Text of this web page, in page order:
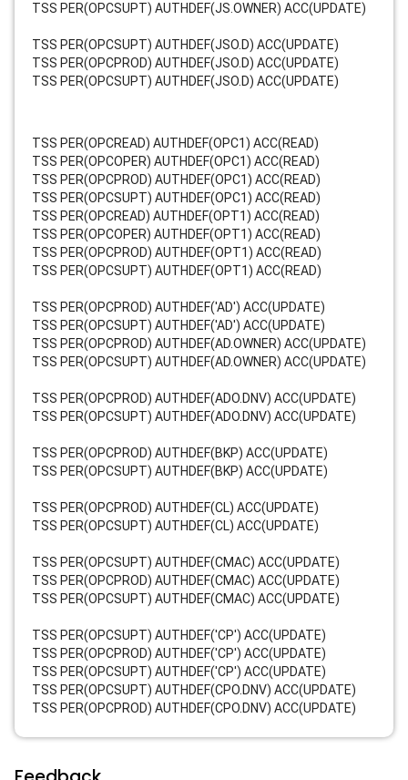
TSS PER(OPCSUPT) AUTHDEF(JS.OWNER) ACC(UPDATE)
TSS PER(OPCSUPT) AUTHDEF(JSO.D) ACC(UPDATE)
TSS PER(OPCPROD) AUTHDEF(JSO.D) ACC(UPDATE)
TSS PER(OPCSUPT) AUTHDEF(JSO.D) ACC(UPDATE)
TSS PER(OPCREAD) AUTHDEF(OPC1) ACC(READ)
TSS PER(OPCOPER) AUTHDEF(OPC1) ACC(READ)
TSS PER(OPCPROD) AUTHDEF(OPC1) ACC(READ)
TSS PER(OPCSUPT) AUTHDEF(OPC1) ACC(READ)
TSS PER(OPCREAD) AUTHDEF(OPT1) ACC(READ)
TSS PER(OPCOPER) AUTHDEF(OPT1) ACC(READ)
TSS PER(OPCPROD) AUTHDEF(OPT1) ACC(READ)
TSS PER(OPCSUPT) AUTHDEF(OPT1) ACC(READ)
TSS PER(OPCPROD) AUTHDEF('AD') ACC(UPDATE)
TSS PER(OPCSUPT) AUTHDEF('AD') ACC(UPDATE)
TSS PER(OPCPROD) AUTHDEF(AD.OWNER) ACC(UPDATE)
TSS PER(OPCSUPT) AUTHDEF(AD.OWNER) ACC(UPDATE)
TSS PER(OPCPROD) AUTHDEF(ADO.DNV) ACC(UPDATE)
TSS PER(OPCSUPT) AUTHDEF(ADO.DNV) ACC(UPDATE)
TSS PER(OPCPROD) AUTHDEF(BKP) ACC(UPDATE)
TSS PER(OPCSUPT) AUTHDEF(BKP) ACC(UPDATE)
TSS PER(OPCPROD) AUTHDEF(CL) ACC(UPDATE)
TSS PER(OPCSUPT) AUTHDEF(CL) ACC(UPDATE)
TSS PER(OPCSUPT) AUTHDEF(CMAC) ACC(UPDATE)
TSS PER(OPCPROD) AUTHDEF(CMAC) ACC(UPDATE)
TSS PER(OPCSUPT) AUTHDEF(CMAC) ACC(UPDATE)
TSS PER(OPCSUPT) AUTHDEF('CP') ACC(UPDATE)
TSS PER(OPCPROD) AUTHDEF('CP') ACC(UPDATE)
TSS PER(OPCSUPT) AUTHDEF('CP') ACC(UPDATE)
TSS PER(OPCSUPT) AUTHDEF(CPO.DNV) ACC(UPDATE)
TSS PER(OPCPROD) AUTHDEF(CPO.DNV) ACC(UPDATE)